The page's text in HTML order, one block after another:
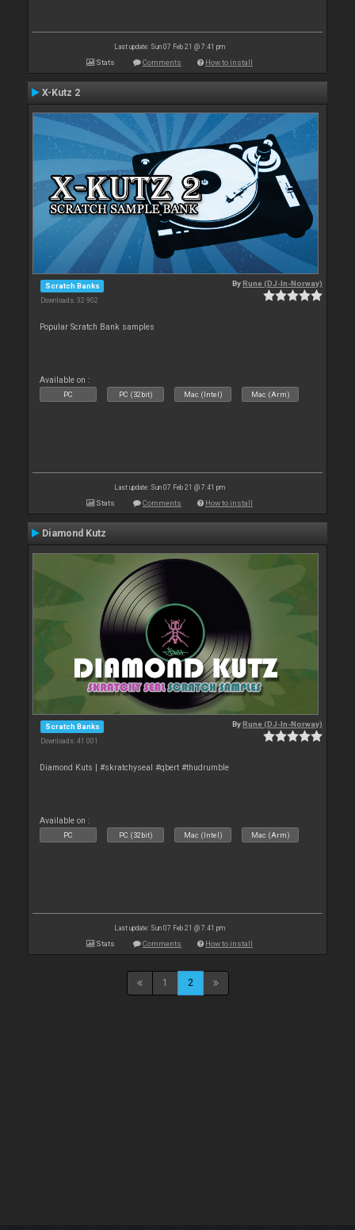
Last update: Sun 07 Feb 21 @ 7:41 pm
Stats Comments How to install
X-Kutz 2
Scratch Banks
Downloads: 32 902
ByRune (DJ-In-Norway)
Popular Scratch Bank samples
Available on :
PC PC (32bit) Mac (Intel) Mac (Arm)
Last update: Sun 07 Feb 21 @ 7:41 pm
Stats Comments How to install
Diamond Kutz
Scratch Banks
Downloads: 41 001
ByRune (DJ-In-Norway)
Diamond Kuts | #skratchyseal #qbert #thudrumble
Available on :
PC PC (32bit) Mac (Intel) Mac (Arm)
Last update: Sun 07 Feb 21 @ 7:41 pm
Stats Comments How to install
1 2